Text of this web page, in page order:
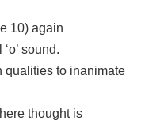
10) again
sound.
qualities to inanimate
thought is